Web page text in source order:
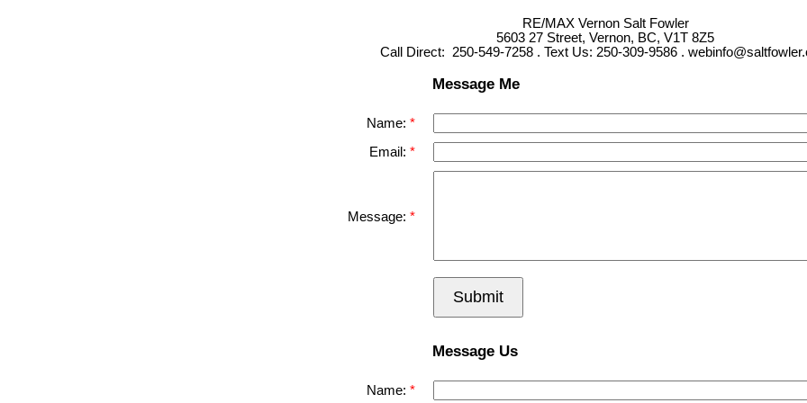
RE/MAX Vernon Salt Fowler
5603 27 Street, Vernon, BC, V1T 8Z5
Call Direct: 250-549-7258 . Text Us: 250-309-9586 .
Message Me
Name:
Email:
Message:
Submit
Message Us
Name: